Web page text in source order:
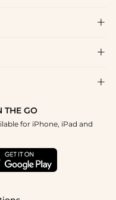



THE GO
for iPhone, iPad and